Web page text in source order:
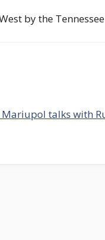
by the
talks with